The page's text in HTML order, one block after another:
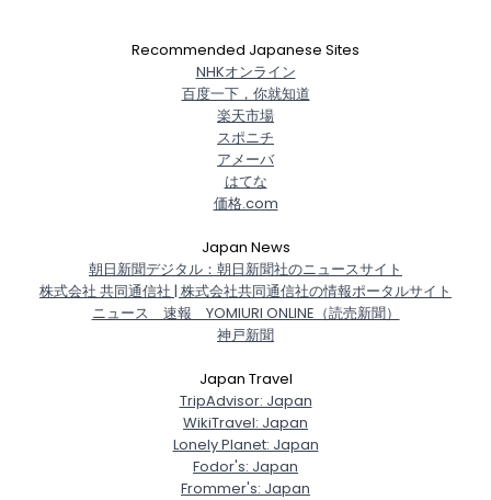
Recommended Japanese Sites
NHKオンライン
百度一下，你就知道
楽天市場
スポニチ
アメーバ
はてな
価格.com
Japan News
朝日新聞デジタル：朝日新聞社のニュースサイト
株式会社 共同通信社 | 株式会社共同通信社の情報ポータルサイト
ニュース 速報 YOMIURI ONLINE（読売新聞）
神戸新聞
Japan Travel
TripAdvisor: Japan
WikiTravel: Japan
Lonely Planet: Japan
Fodor's: Japan
Frommer's: Japan